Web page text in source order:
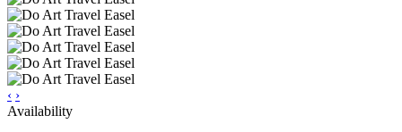
‹ ›
Availability